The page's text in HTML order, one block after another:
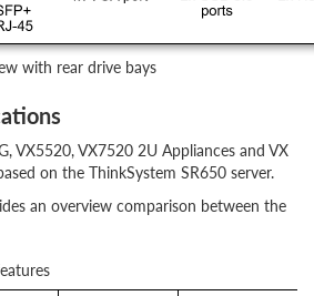
with rear drive bays
VX5520, VX7520 2U Appliances and VX
on the ThinkSystem SR650 server.
an overview comparison between the